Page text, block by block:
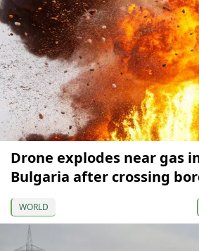
Drone explodes near gas
Bulgaria after crossing
WORLD